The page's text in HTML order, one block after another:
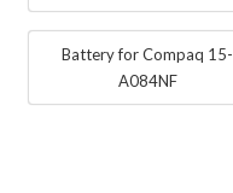
Battery for Compaq 15-
A084NF